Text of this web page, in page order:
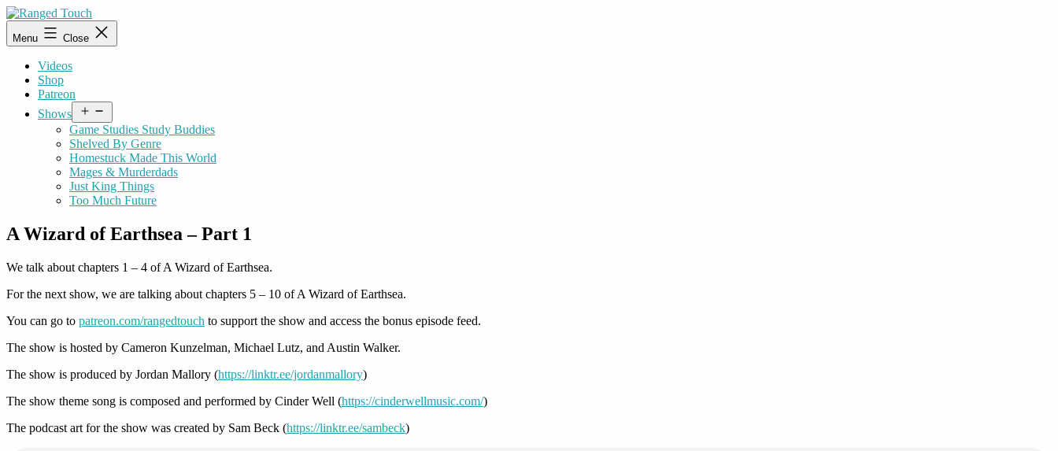
Skip
to
content
Ranged
Touch
Menu Close
Videos
Shop
Patreon
Shows
menu
Game Studies Study Buddies
Shelved By Genre
Homestuck Made This World
Mages & Murderdads
Just King Things
Too Much Future
A Wizard of Earthsea – Part 1
We talk about chapters 1 – 4 of A Wizard of Earthsea.
For the next show, we are talking about chapters 5 – 10 of A Wizard of Earthsea.
You can go to patreon.com/rangedtouch to support the show and access the bonus episode feed.
The show is hosted by Cameron Kunzelman, Michael Lutz, and Austin Walker.
The show is produced by Jordan Mallory (https://linktr.ee/jordanmallory)
The show theme song is composed and performed by Cinder Well (https://cinderwellmusic.com/)
The podcast art for the show was created by Sam Beck (https://linktr.ee/sambeck)